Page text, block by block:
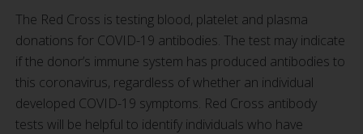
The Red Cross is testing blood, platelet and plasma
donations for COVID-19 antibodies. The test may indicate
if the donor’s immune system has produced antibodies to
this coronavirus, regardless of whether an individual
developed COVID-19 symptoms. Red Cross antibody
tests will be helpful to identify individuals who have